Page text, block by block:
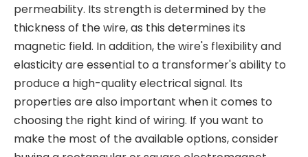
permeability. Its strength is determined by the
thickness of the wire, as this determines its
magnetic field. In addition, the wire's flexibility and
elasticity are essential to a transformer's ability to
produce a high-quality electrical signal. Its
properties are also important when it comes to
choosing the right kind of wiring. If you want to
make the most of the available options, consider